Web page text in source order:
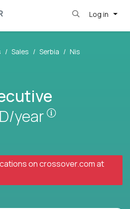
Log in
Sales Serbia
Nis
year
oncrossover.comat